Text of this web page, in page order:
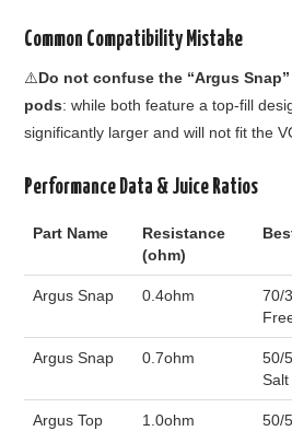
Common Compatibility Mistake
⚠️Do not confuse the “Argus
pods: while both feature a top-fill
significantly larger and will not fit the
Performance Data & Juice Ratios
Part Name
Resistance
(ohm)
Argus Snap 0.4ohm
70/
Argus Snap 0.7ohm
50/
Salt
Argus Top
1.0ohm
50/